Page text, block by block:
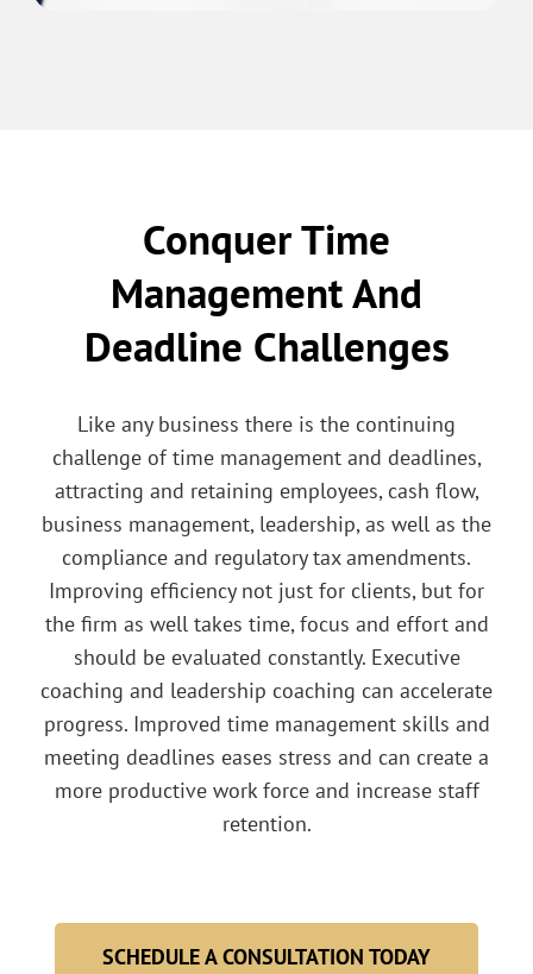
Conquer Time
Management And
Deadline Challenges
Like any business there is the continuing
challenge of time management and deadlines,
attracting and retaining employees, cash flow,
business management, leadership, as well as the
compliance and regulatory tax amendments.
Improving efficiency not just for clients, but for
the firm as well takes time, focus and effort and
should be evaluated constantly. Executive
coaching and leadership coaching can accelerate
progress. Improved time management skills and
meeting deadlines eases stress and can create a
more productive work force and increase staff
retention.
SCHEDULE A CONSULTATION TODAY